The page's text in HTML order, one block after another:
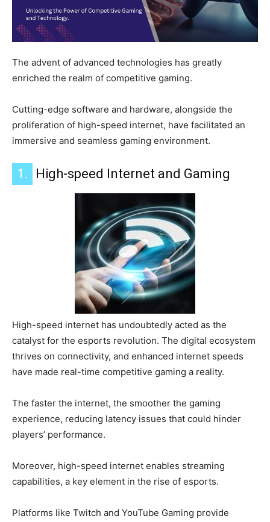
The advent of advanced technologies has greatly
enriched the realm of competitive gaming.
Cutting-edge software and hardware, alongside the
proliferation of high-speed internet, have facilitated an
immersive and seamless gaming environment.
1. High-speed Internet and Gaming
High-speed internet has undoubtedly acted as the
catalyst for the esports revolution. The digital ecosystem
thrives on connectivity, and enhanced internet speeds
have made real-time competitive gaming a reality.
The faster the internet, the smoother the gaming
experience, reducing latency issues that could hinder
players’ performance.
Moreover, high-speed internet enables streaming
capabilities, a key element in the rise of esports.
Platforms like Twitch and YouTube Gaming provide